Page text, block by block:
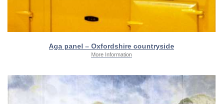
Aga panel – Oxfordshire countryside
More Information